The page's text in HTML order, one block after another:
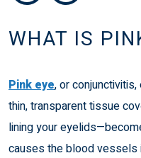
WHAT IS
Pink eye, or
thin, transparent tissue
lining your
causes the blood vessels